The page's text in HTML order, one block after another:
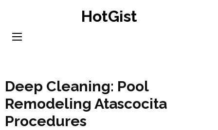
content
HotGist
Deep Cleaning: Pool
Remodeling Atascocita
Procedures